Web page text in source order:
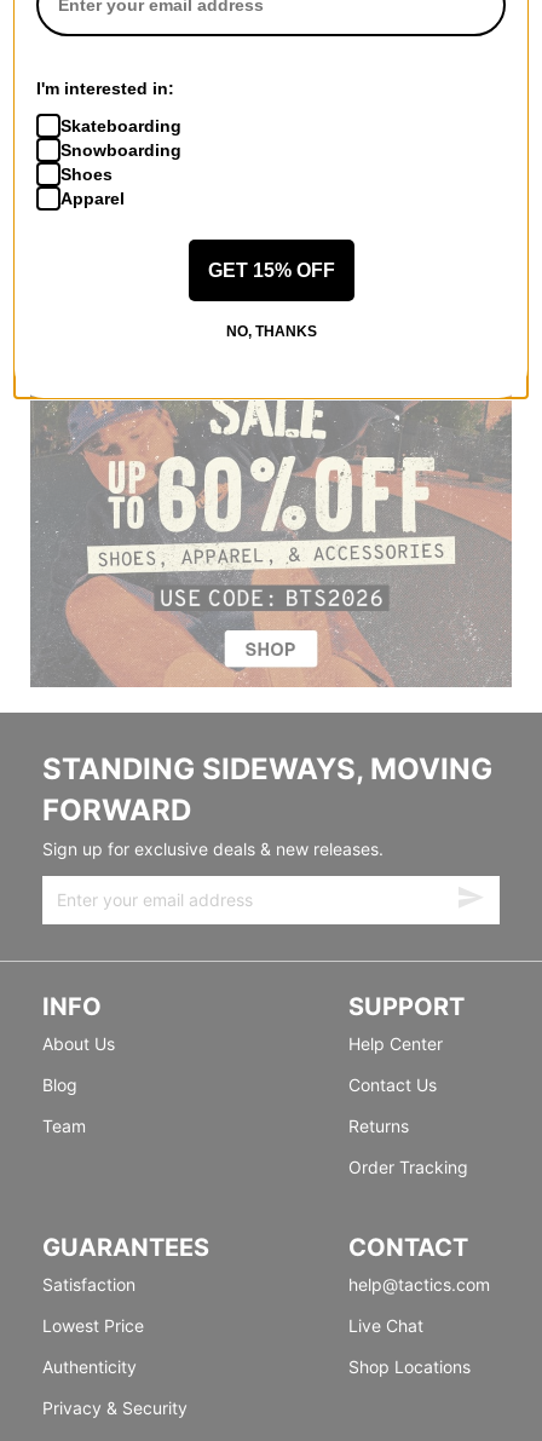
STANDING SIDEWAYS, MOVING
FORWARD
Sign up for exclusive deals & new releases.
INFO
About Us
Blog
Team
SUPPORT
Help Center
Contact Us
Returns
Order Tracking
GUARANTEES
Satisfaction
Lowest Price
Authenticity
Privacy & Security
CONTACT
help@tactics.com
Live Chat
Shop Locations
I'm interested in:
Skateboarding
Snowboarding
Shoes
Apparel
GET 15% OFF
NO, THANKS